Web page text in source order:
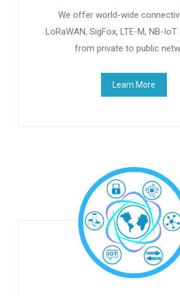
We offer world-wide
LoRaWAN, SigFox, LTE-M, NB-IoT
from private to public
Learn More